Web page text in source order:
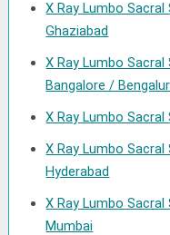
X Ray Lumbo
Ghaziabad
X Ray Lumbo
Bangalore /
X Ray Lumbo
X Ray Lumbo
Hyderabad
X Ray Lumbo
Mumbai